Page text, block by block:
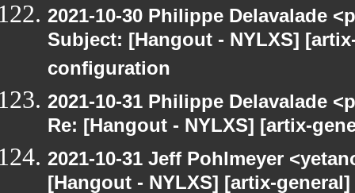
2021-10-30 Philippe Delavalade
Subject: [Hangout - NYLXS]
configuration
2021-10-31 Philippe Delavalade
Re: [Hangout - NYLXS] [artix-
2021-10-31 Jeff Pohlmeyer
[Hangout - NYLXS] [artix-